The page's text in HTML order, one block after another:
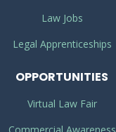
Law Jobs
Legal Apprenticeships
OPPORTUNITIES
Virtual Law Fair